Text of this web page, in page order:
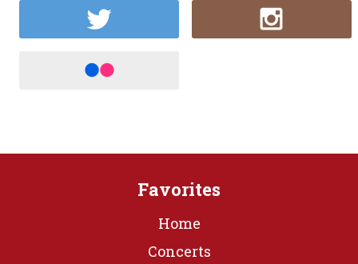
Favorites
Home
Concerts